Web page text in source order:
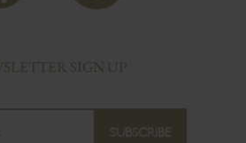
SIGN UP